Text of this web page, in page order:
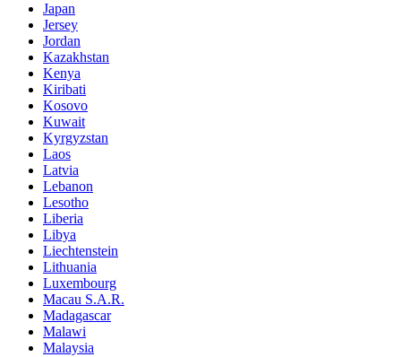
Japan
Jersey
Jordan
Kazakhstan
Kenya
Kiribati
Kosovo
Kuwait
Kyrgyzstan
Laos
Latvia
Lebanon
Lesotho
Liberia
Libya
Liechtenstein
Lithuania
Luxembourg
Macau S.A.R.
Madagascar
Malawi
Malaysia